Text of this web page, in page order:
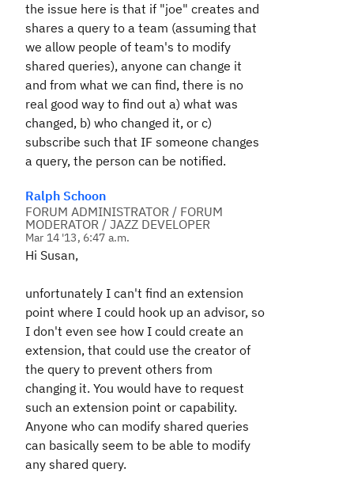
the issue here is that if "joe" creates and
shares a query to a team (assuming that
we allow people of team's to modify
shared queries), anyone can change it
and from what we can find, there is no
real good way to find out a) what was
changed, b) who changed it, or c)
subscribe such that IF someone changes
a query, the person can be notified.
Ralph Schoon
FORUM ADMINISTRATOR / FORUM
MODERATOR / JAZZ DEVELOPER
Mar 14 '13, 6:47 a.m.
Hi Susan,
unfortunately I can't find an extension
point where I could hook up an advisor, so
I don't even see how I could create an
extension, that could use the creator of
the query to prevent others from
changing it. You would have to request
such an extension point or capability.
Anyone who can modify shared queries
can basically seem to be able to modify
any shared query.